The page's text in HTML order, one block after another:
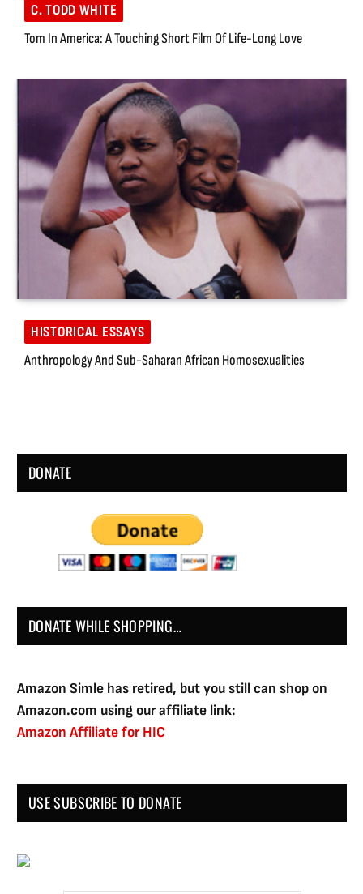
C. TODD WHITE
Tom In America: A Touching Short Film Of Life-Long Love
HISTORICAL ESSAYS
Anthropology And Sub-Saharan African Homosexualities
DONATE
DONATE WHILE SHOPPING…
Amazon Simle has retired, but you still can shop on
Amazon.com using our affiliate link:
Amazon Affiliate for HIC
USE SUBSCRIBE TO DONATE